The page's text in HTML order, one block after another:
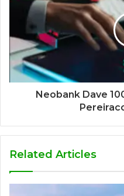
Neobank Dave
Related Articles